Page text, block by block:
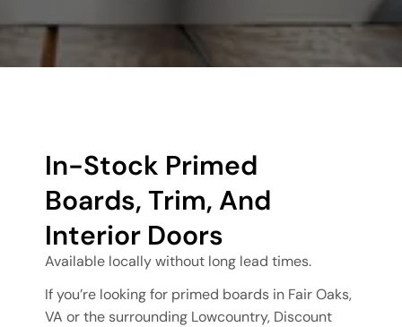
In-Stock Primed
Boards, Trim, And
Interior Doors
Available locally without long lead times.
If you’re looking for primed boards in Fair Oaks,
VA or the surrounding Lowcountry, Discount